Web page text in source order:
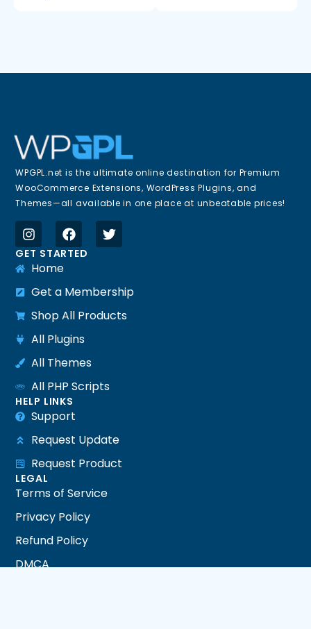
WPGPL.net is the ultimate online destination for Premium
WooCommerce Extensions, WordPress Plugins, and
Themes—all available in one place at unbeatable prices!
GET STARTED
Home
Get a Membership
Shop All Products
All Plugins
All Themes
All PHP Scripts
HELP LINKS
Support
Request Update
Request Product
LEGAL
Terms of Service
Privacy Policy
Refund Policy
DMCA